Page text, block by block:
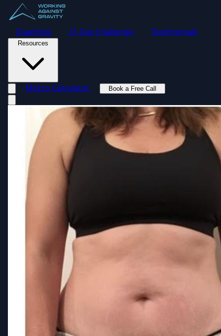
Coaching 21-Day Challenge Testimonials
Resources
Macro Calculator
Book a Free Call